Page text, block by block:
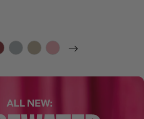
by Color,
filter by Color,
filter by Color,
filter by Color,